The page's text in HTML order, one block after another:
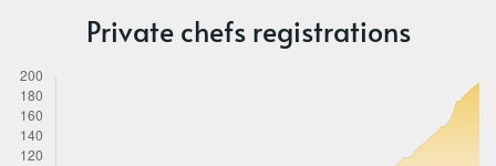
Private chefs registrations